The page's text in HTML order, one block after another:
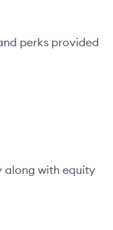
perks provided
along with equity